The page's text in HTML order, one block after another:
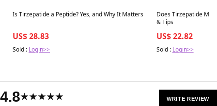
Best in 7 days
Is Tirzepatide a Peptide? Yes, and Why It Matters
US$ 28.83
Sold : Login>>
Best in 7 days
Does Tirzepatide
& Tips
US$ 22.82
Sold : Login>>
4.8★★★★★ WRITE REVIEW